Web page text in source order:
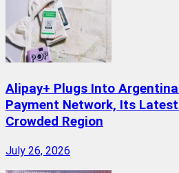
Alipay+ Plugs Into
Payment Network, Its
Crowded Region
July 26, 2026